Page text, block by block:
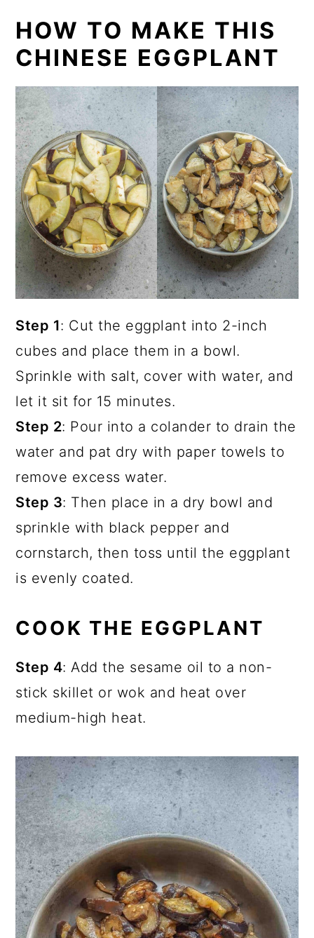
HOW TO MAKE THIS
CHINESE EGGPLANT
Step 1: Cut the eggplant into 2-inch
cubes and place them in a bowl.
Sprinkle with salt, cover with water, and
let it sit for 15 minutes.
Step 2: Pour into a colander to drain the
water and pat dry with paper towels to
remove excess water.
Step 3: Then place in a dry bowl and
sprinkle with black pepper and
cornstarch, then toss until the eggplant
is evenly coated.
COOK THE EGGPLANT
Step 4: Add the sesame oil to a non-
stick skillet or wok and heat over
medium-high heat.